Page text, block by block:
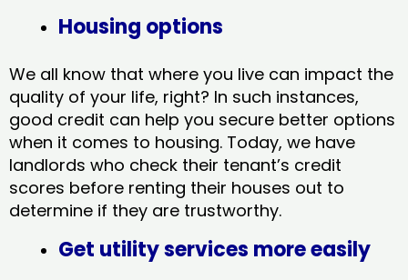
Housing options
We all know that where you live can impact the
quality of your life, right? In such instances,
good credit can help you secure better options
when it comes to housing. Today, we have
landlords who check their tenant’s credit
scores before renting their houses out to
determine if they are trustworthy.
Get utility services more easily